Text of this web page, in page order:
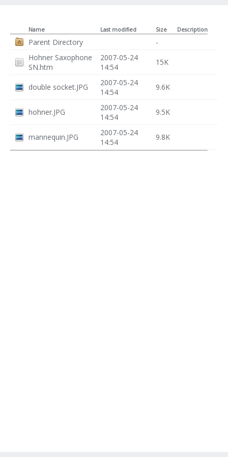
Name Last modified Size Description
Parent Directory
-
Hohner Saxophone
SN.htm
2007-05-24
14:54
15K
double socket.JPG
2007-05-24
14:54
9.6K
hohner.JPG
2007-05-24
14:54
9.5K
mannequin.JPG
2007-05-24
14:54
9.8K